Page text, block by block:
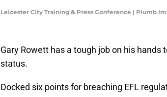
Leicester City Training & Press Conference | Plumb
Gary Rowett has a tough job on his
status.
Docked six points for breaching EFL